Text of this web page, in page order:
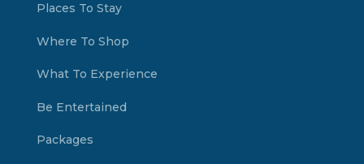
Places To Stay
Where To Shop
What To Experience
Be Entertained
Packages